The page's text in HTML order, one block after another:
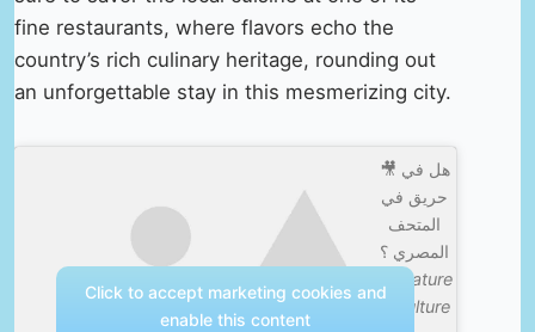
fine restaurants, where flavors echo the
country’s rich culinary heritage, rounding out
an unforgettable stay in this mesmerizing city.
🎥 هل في
حريق في
المتحف
المصري ؟
Nature
& Culture
Click to accept marketing cookies and
enable this content